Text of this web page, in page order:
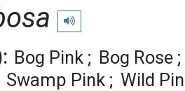
Play pronunciation
Bog Pink Bog Rose
Swamp Pink Wild